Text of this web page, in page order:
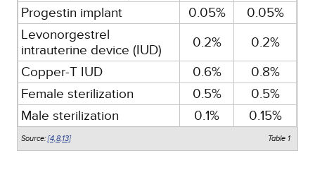
Progestin implant 0.05%
0.05%
Levonorgestrel
intrauterine device (IUD)
0.2%
0.2%
Copper-T IUD
0.6%
0.8%
Female sterilization
0.5%
0.5%
Male sterilization
0.1% 0.15%
Table 1
Source:[4,8,13]